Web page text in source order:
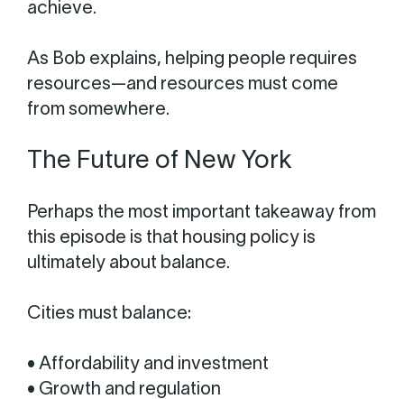
achieve.
As Bob explains, helping people requires
resources—and resources must come
from somewhere.
The Future of New York
Perhaps the most important takeaway from
this episode is that housing policy is
ultimately about balance.
Cities must balance:
• Affordability and investment
• Growth and regulation